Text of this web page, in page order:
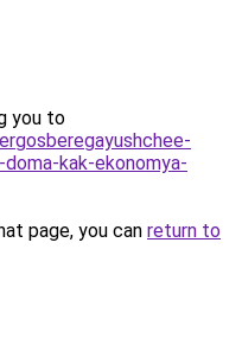
you to
kak-ekonomya-
page, you can return to